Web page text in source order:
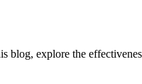
blog, explore the